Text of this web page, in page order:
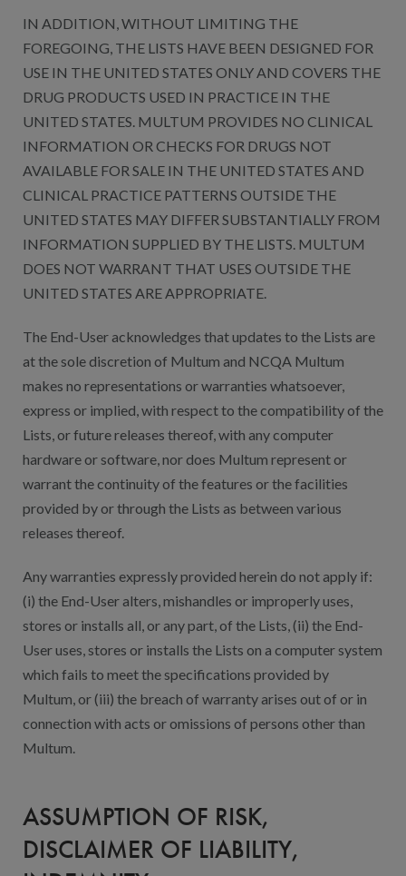
IN ADDITION, WITHOUT LIMITING THE
FOREGOING, THE LISTS HAVE BEEN DESIGNED FOR
USE IN THE UNITED STATES ONLY AND COVERS THE
DRUG PRODUCTS USED IN PRACTICE IN THE
UNITED STATES. MULTUM PROVIDES NO CLINICAL
INFORMATION OR CHECKS FOR DRUGS NOT
AVAILABLE FOR SALE IN THE UNITED STATES AND
CLINICAL PRACTICE PATTERNS OUTSIDE THE
UNITED STATES MAY DIFFER SUBSTANTIALLY FROM
INFORMATION SUPPLIED BY THE LISTS. MULTUM
DOES NOT WARRANT THAT USES OUTSIDE THE
UNITED STATES ARE APPROPRIATE.
The End-User acknowledges that updates to the Lists are
at the sole discretion of Multum and NCQA Multum
makes no representations or warranties whatsoever,
express or implied, with respect to the compatibility of the
Lists, or future releases thereof, with any computer
hardware or software, nor does Multum represent or
warrant the continuity of the features or the facilities
provided by or through the Lists as between various
releases thereof.
Any warranties expressly provided herein do not apply if:
(i) the End-User alters, mishandles or improperly uses,
stores or installs all, or any part, of the Lists, (ii) the End-
User uses, stores or installs the Lists on a computer system
which fails to meet the specifications provided by
Multum, or (iii) the breach of warranty arises out of or in
connection with acts or omissions of persons other than
Multum.
ASSUMPTION OF RISK,
DISCLAIMER OF LIABILITY,